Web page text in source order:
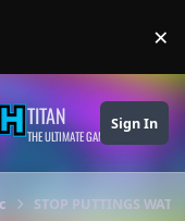
×
TITAN
THE ULTIMATE GAMING THEME
Sign In
STOP PUTTINGS